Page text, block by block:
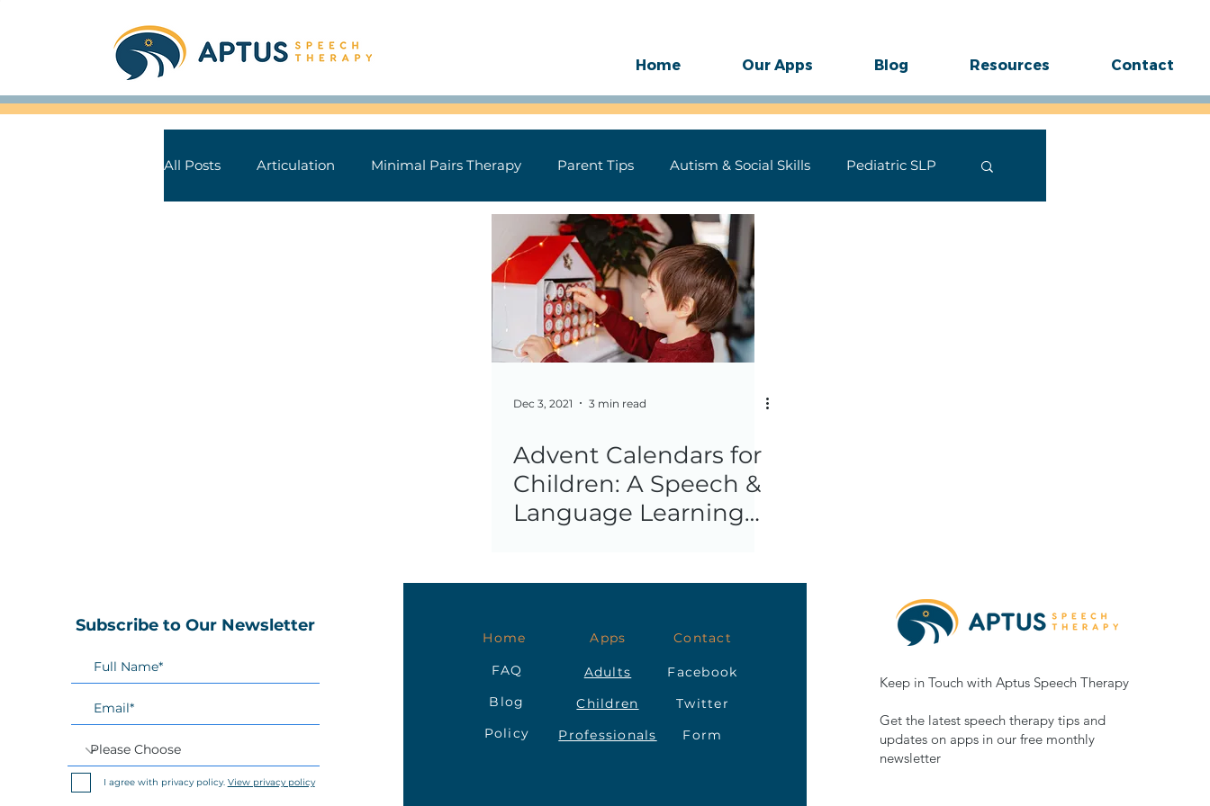
Home Our Apps Blog Resources Contact
All Posts Articulation Minimal Pairs Therapy Parent Tips Autism & Social Skills Pediatric SLP
Technology Motor Speech SLP Therapy Guides
Dec 3, 2021 3 min read
Advent Calendars for
Children: A Speech &
Language Learning
Subscribe to Our Newsletter
I agree with privacy policy. View privacy policy
Home
FAQ
Blog
Policy
Apps
Adults
Children
Professionals
Contact
Facebook
Twitter
Form
Keep in Touch with Aptus Speech Therapy
Get the latest speech therapy tips and
updates on apps in our free monthly
newsletter